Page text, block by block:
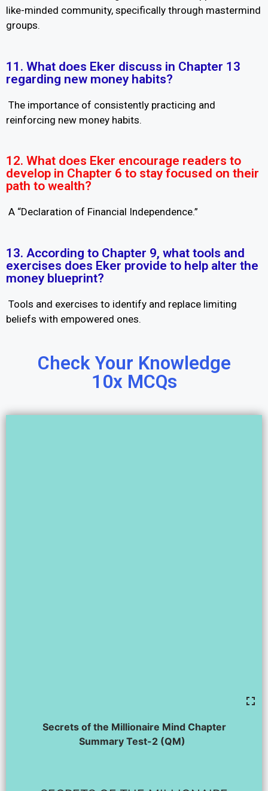
like-minded community, specifically through mastermind
groups.
11. What does Eker discuss in Chapter 13
regarding new money habits?
The importance of consistently practicing and
reinforcing new money habits.
12. What does Eker encourage readers to
develop in Chapter 6 to stay focused on their
path to wealth?
A “Declaration of Financial Independence.”
13. According to Chapter 9, what tools and
exercises does Eker provide to help alter the
money blueprint?
Tools and exercises to identify and replace limiting
beliefs with empowered ones.
Check Your Knowledge
10x MCQs
Secrets of the Millionaire Mind Chapter
Summary Test-2 (QM)